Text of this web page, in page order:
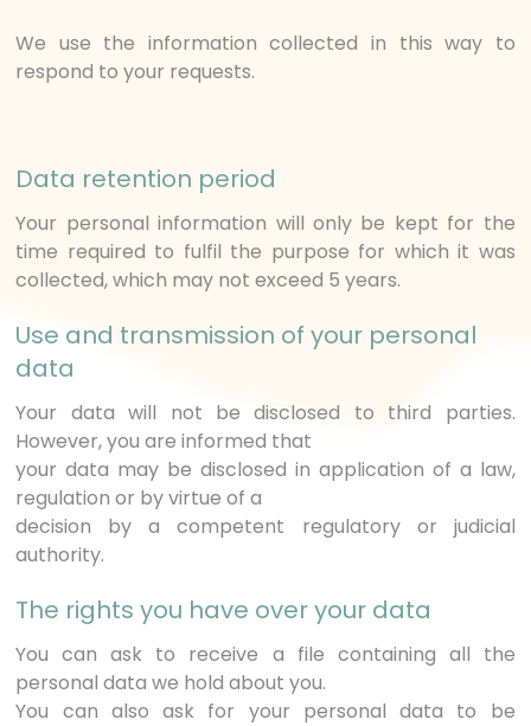
We use the information collected in this way to
respond to your requests.
Data retention period
Your personal information will only be kept for the
time required to fulfil the purpose for which it was
collected, which may not exceed 5 years.
Use and transmission of your personal
data
Your data will not be disclosed to third parties.
However, you are informed that
your data may be disclosed in application of a law,
regulation or by virtue of a
decision by a competent regulatory or judicial
authority.
The rights you have over your data
You can ask to receive a file containing all the
personal data we hold about you.
You can also ask for your personal data to be